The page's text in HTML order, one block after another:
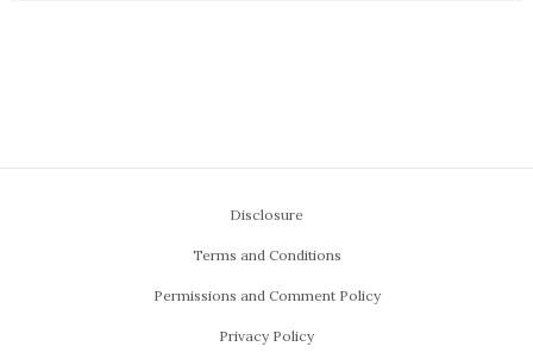
Disclosure
Terms and Conditions
Permissions and Comment Policy
Privacy Policy